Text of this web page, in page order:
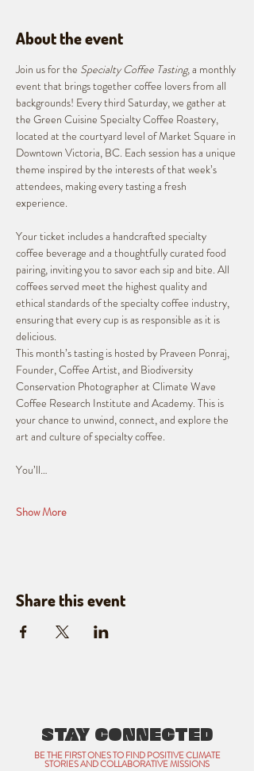
About the event
Join us for the Specialty Coffee Tasting, a monthly
event that brings together coffee lovers from all
backgrounds! Every third Saturday, we gather at
the Green Cuisine Specialty Coffee Roastery,
located at the courtyard level of Market Square in
Downtown Victoria, BC. Each session has a unique
theme inspired by the interests of that week’s
attendees, making every tasting a fresh
experience.
Your ticket includes a handcrafted specialty
coffee beverage and a thoughtfully curated food
pairing, inviting you to savor each sip and bite. All
coffees served meet the highest quality and
ethical standards of the specialty coffee industry,
ensuring that every cup is as responsible as it is
delicious.
This month’s tasting is hosted by Praveen Ponraj,
Founder, Coffee Artist, and Biodiversity
Conservation Photographer at Climate Wave
Coffee Research Institute and Academy. This is
your chance to unwind, connect, and explore the
art and culture of specialty coffee.
You’ll…
Show More
Share this event
STAY CONNECTED
BE THE FIRST ONES TO FIND POSITIVE CLIMATE
STORIES AND COLLABORATIVE MISSIONS